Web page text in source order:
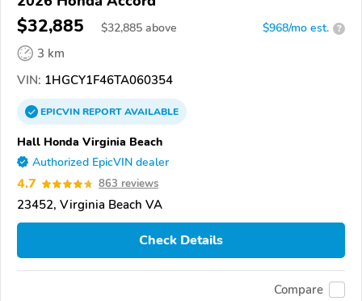
$32,885 $32,885 above $968/mo est. ?
3 km
VIN: 1HGCY1F46TA060354
EPICVINREPORTAVAILABLE
Hall Honda Virginia Beach
Authorized EpicVIN dealer
4.7 863 reviews
23452, Virginia Beach VA
Check Details
Compare